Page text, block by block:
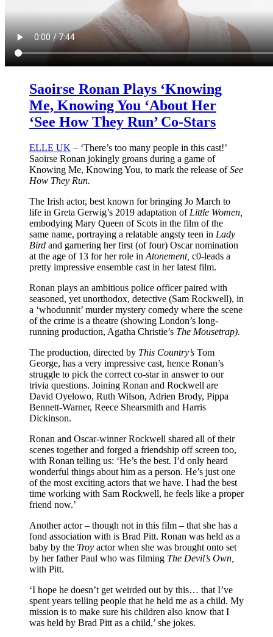
Saoirse Ronan Plays ‘Knowing
Me, Knowing You ‘About Her
‘See How They Run’ Co-Stars
ELLE UK – ‘There’s too many people in this cast!’
Saoirse Ronan jokingly groans during a game of
Knowing Me, Knowing You, to mark the release ofSee
How They Run.
The Irish actor, best known for bringing Jo March to
life in Greta Gerwig’s 2019 adaptation of Little Women,
embodying Mary Queen of Scots in the film of the
same name, portraying a relatable angsty teen in Lady
Bird and garnering her first (of four) Oscar nomination
at the age of 13 for her role in Atonement, c0-leads a
pretty impressive ensemble cast in her latest film.
Ronan plays an ambitious police officer paired with
seasoned, yet unorthodox, detective (Sam Rockwell), in
a ‘whodunnit’ murder mystery comedy where the scene
of the crime is a theatre (showing London’s long-
running production, Agatha Christie’s The Mousetrap).
The production, directed by This Country’s Tom
George, has a very impressive cast, hence Ronan’s
struggle to pick the correct co-star in answer to our
trivia questions. Joining Ronan and Rockwell are
David Oyelowo, Ruth Wilson, Adrien Brody, Pippa
Bennett-Warner, Reece Shearsmith and Harris
Dickinson.
Ronan and Oscar-winner Rockwell shared all of their
scenes together and forged a friendship off screen too,
with Ronan telling us: ‘He’s the best. I’d only heard
wonderful things about him as a person. He’s just one
of the most exciting actors that we have. I had the best
time working with Sam Rockwell, he feels like a proper
friend now.’
Another actor – though not in this film – that she has a
fond association with is Brad Pitt. Ronan was held as a
baby by the Troy actor when she was brought onto set
by her father Paul who was filming The Devil’s Own,
with Pitt.
‘I hope he doesn’t get weirded out by this… that I’ve
spent years telling people that he held me as a child. My
mission is to make sure his children also know that I
was held by Brad Pitt as a child,’ she jokes.